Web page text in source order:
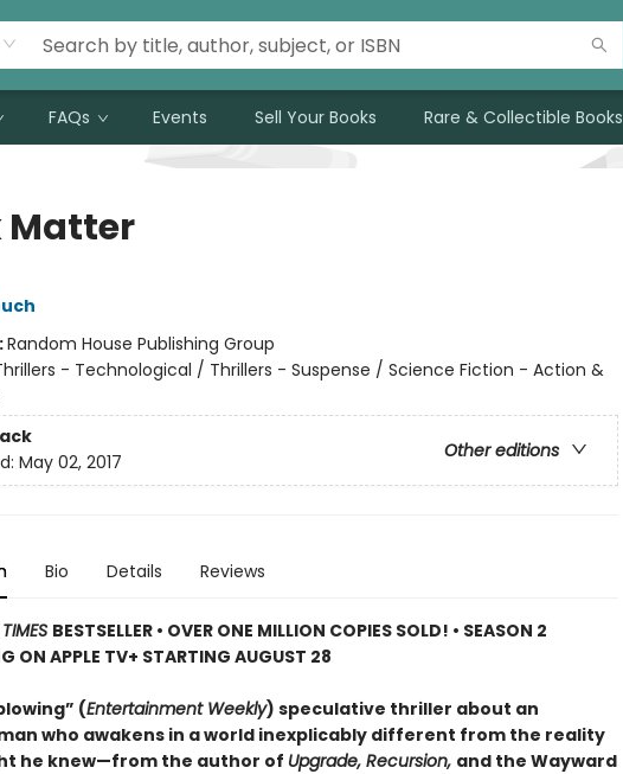
FAQs Events Sell Your Books Rare & Collectible Books
Matter
Random House Publishing Group
- Technological / Thrillers - Suspense / Science Fiction - Action &
Other editions
May 02, 2017
Bio Details Reviews
BESTSELLER • OVER ONE MILLION COPIES SOLD! • SEASON 2
ON APPLE TV+ STARTING AUGUST 28
(Entertainment Weekly) speculative thriller about an
who awakens in a world inexplicably different from the reality
he knew—from the author of Upgrade, Recursion, and the Wayward